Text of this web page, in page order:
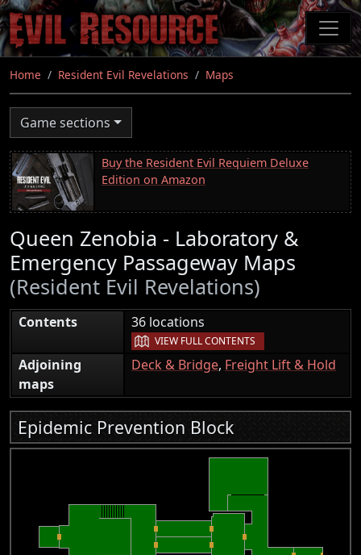
Skip
to
main
content
Home Resident Evil Revelations Maps
Game sections
Buy the Resident Evil Requiem Deluxe
Edition on Amazon
Queen Zenobia - Laboratory &
Emergency Passageway Maps
(Resident Evil Revelations)
Contents 36 locations
VIEW FULL CONTENTS
Adjoining
maps
Deck & Bridge, Freight Lift & Hold
Epidemic Prevention Block